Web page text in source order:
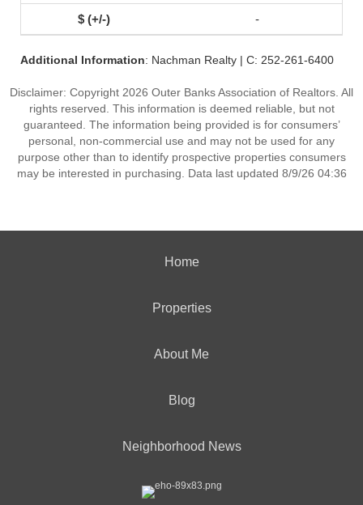
-
Additional Information: Nachman Realty | C: 252-261-6400
Disclaimer: Copyright 2026 Outer Banks Association of Realtors. All
rights reserved. This information is deemed reliable, but not
guaranteed. The information being provided is for consumers’
personal, non-commercial use and may not be used for any
purpose other than to identify prospective properties consumers
may be interested in purchasing. Data last updated 8/9/26 04:36
Home
Properties
About Me
Blog
Neighborhood News